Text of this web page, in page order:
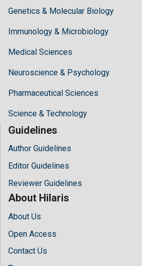
Genetics & Molecular Biology
Immunology & Microbiology
Medical Sciences
Neuroscience & Psychology
Pharmaceutical Sciences
Science & Technology
Guidelines
Author Guidelines
Editor Guidelines
Reviewer Guidelines
About Hilaris
About Us
Open Access
Contact Us